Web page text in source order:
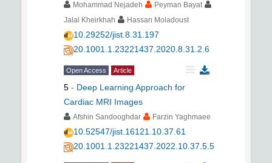
Mohammad Nejadeh
Peyman Bayat
Jalal Kheirkhah
Hassan Moladoust
10.29252/jist.8.31.197
20.1001.1.23221437.2020.8.31.2.6
Open Access Article
5 - Deep Learning Approach for
Cardiac MRI Images
Afshin Sandooghdar Farzin Yaghmaee
10.52547/jist.16121.10.37.61
20.1001.1.23221437.2022.10.37.5.5